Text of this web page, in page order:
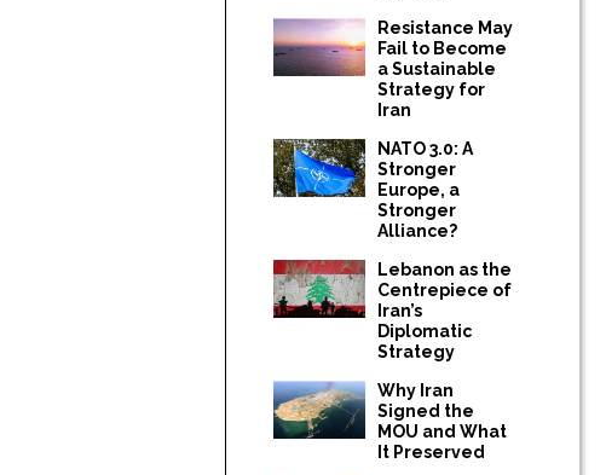
Resistance May
Fail to Become
a Sustainable
Strategy for
Iran
NATO 3.0: A
Stronger
Europe, a
Stronger
Alliance?
Lebanon as the
Centrepiece of
Iran’s
Diplomatic
Strategy
Why Iran
Signed the
MOU and What
It Preserved